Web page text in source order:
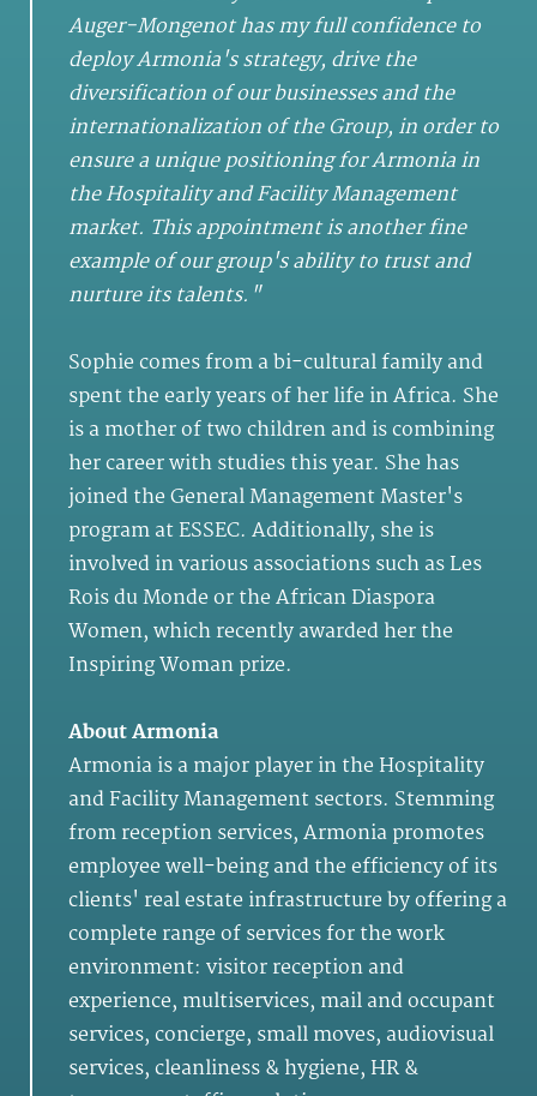
Auger-Mongenot has my full confidence to
deploy Armonia's strategy, drive the
diversification of our businesses and the
internationalization of the Group, in order to
ensure a unique positioning for Armonia in
the Hospitality and Facility Management
market. This appointment is another fine
example of our group's ability to trust and
nurture its talents."
Sophie comes from a bi-cultural family and
spent the early years of her life in Africa. She
is a mother of two children and is combining
her career with studies this year. She has
joined the General Management Master's
program at ESSEC. Additionally, she is
involved in various associations such as Les
Rois du Monde or the African Diaspora
Women, which recently awarded her the
Inspiring Woman prize.
About Armonia
Armonia is a major player in the Hospitality
and Facility Management sectors. Stemming
from reception services, Armonia promotes
employee well-being and the efficiency of its
clients' real estate infrastructure by offering a
complete range of services for the work
environment: visitor reception and
experience, multiservices, mail and occupant
services, concierge, small moves, audiovisual
services, cleanliness & hygiene, HR &